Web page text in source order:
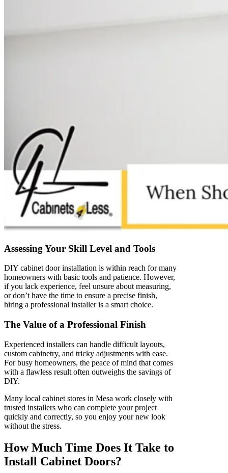
Assessing Your Skill Level and Tools
DIY cabinet door installation is within reach for many
homeowners with basic tools and patience. However,
if you lack experience, feel unsure about measuring,
or don’t have the time to ensure a precise finish,
hiring a professional installer is a smart choice.
The Value of a Professional Finish
Experienced installers can handle difficult layouts,
custom cabinetry, and tricky adjustments with ease.
For busy homeowners, the peace of mind that comes
with a flawless result often outweighs the savings of
DIY.
Many local cabinet stores in Mesa work closely with
trusted installers who can complete your project
quickly and correctly, so you enjoy your new look
without the stress.
How Much Time Does It Take to
Install Cabinet Doors?